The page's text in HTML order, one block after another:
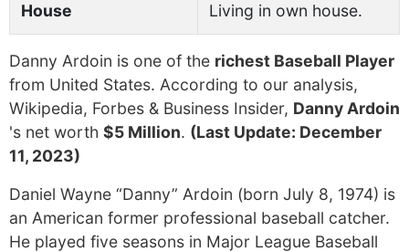
House Living in own house.
Danny Ardoin is one of the richest Baseball Player
from United States. According to our analysis,
Wikipedia, Forbes & Business Insider, Danny Ardoin
's net worth $5 Million. (Last Update: December
11, 2023)
Daniel Wayne “Danny” Ardoin (born July 8, 1974) is
an American former professional baseball catcher.
He played five seasons in Major League Baseball